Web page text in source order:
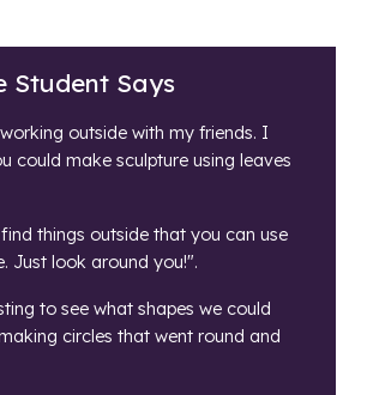
Student Says
outside with my friends. I
could make sculpture using leaves
things outside that you can use
Just look around you!".
to see what shapes we could
circles that went round and